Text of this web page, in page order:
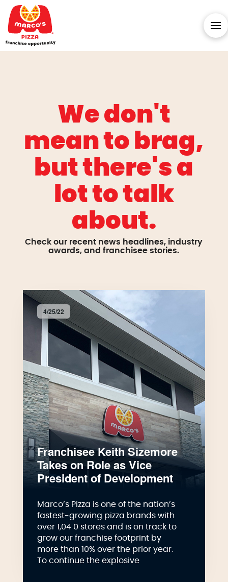
We don't
mean to brag,
but there's a
lot to talk
about.
Check our recent news headlines, industry
awards, and franchisee stories.
4/25/22
Franchisee Keith Sizemore
Takes on Role as Vice
President of Development
Marco’s Pizza is one of the nation’s
fastest-growing pizza brands with
over 1,04 0 stores and is on track to
grow our franchise footprint by
more than 10% over the prior year.
To continue the explosive